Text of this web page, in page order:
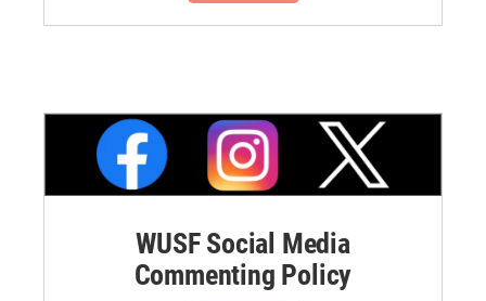
WUSF Social Media
Commenting Policy